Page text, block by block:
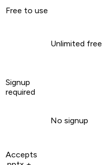
Free to use
Unlimited free
Signup
required
No signup
Accepts